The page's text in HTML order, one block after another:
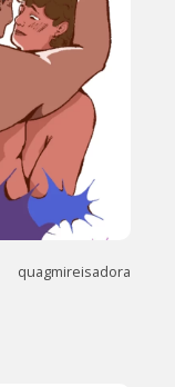
quagmireisadora